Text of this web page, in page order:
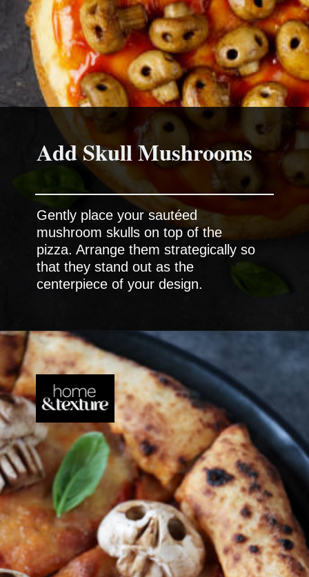
Add Skull Mushrooms
Gently place your sautéed
mushroom skulls on top of the
pizza. Arrange them strategically so
that they stand out as the
centerpiece of your design.